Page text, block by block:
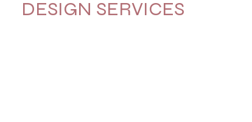
DESIGN SERVICES